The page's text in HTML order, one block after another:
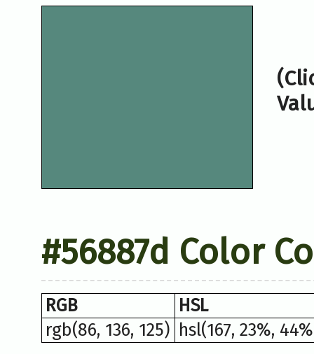
#56887d Color
RGB
HSL
rgb(86, 136, 125) hsl(167, 23%,